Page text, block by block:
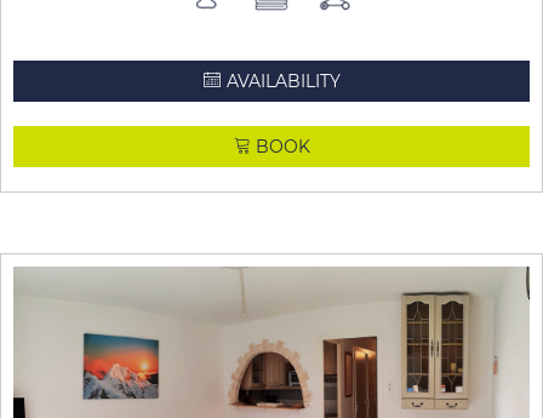
AVAILABILITY
BOOK